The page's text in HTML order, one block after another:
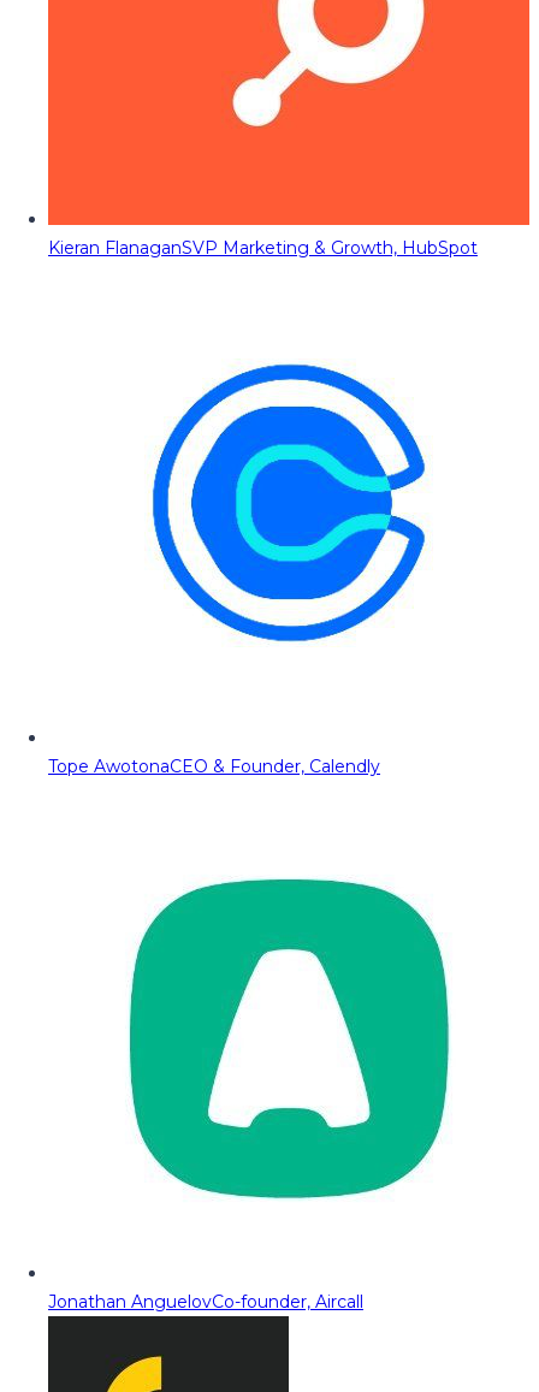
Kieran FlanaganSVP Marketing & Growth, HubSpot
Tope AwotonaCEO & Founder, Calendly
Jonathan AnguelovCo-founder, Aircall